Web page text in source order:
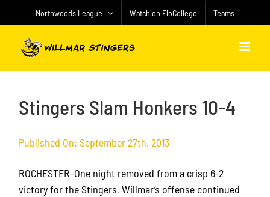
Northwoods League Watch on FloCollege Teams
Stingers Slam Honkers 10-4
Published On: September 27th, 2013
ROCHESTER–One night removed from a crisp 6-2
victory for the Stingers, Willmar’s offense continued